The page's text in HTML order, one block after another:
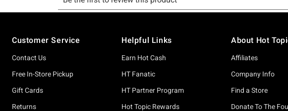
Customer Service
Contact Us
Free In-Store Pickup
Gift Cards
Returns
Helpful Links
Earn Hot Cash
HT Fanatic
HT Partner Program
Hot Topic Rewards
About Hot
Affiliates
Company Info
Find a Store
Donate To The